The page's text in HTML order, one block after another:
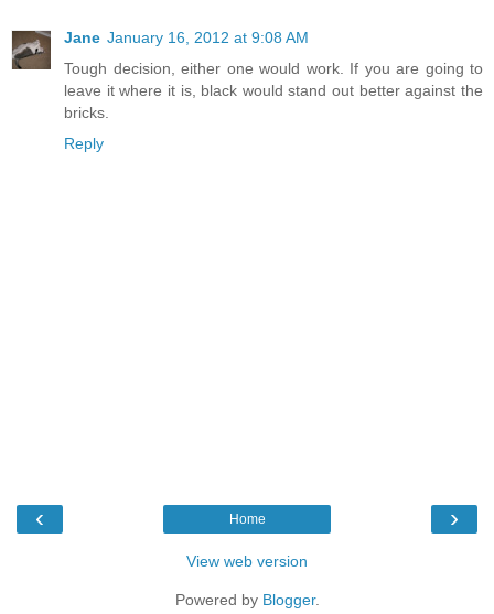
Jane January 16, 2012 at 9:08 AM
Tough decision, either one would work. If you are going to
leave it where it is, black would stand out better against the
bricks.
Reply
‹ ›
Home
View web version
Powered by Blogger.